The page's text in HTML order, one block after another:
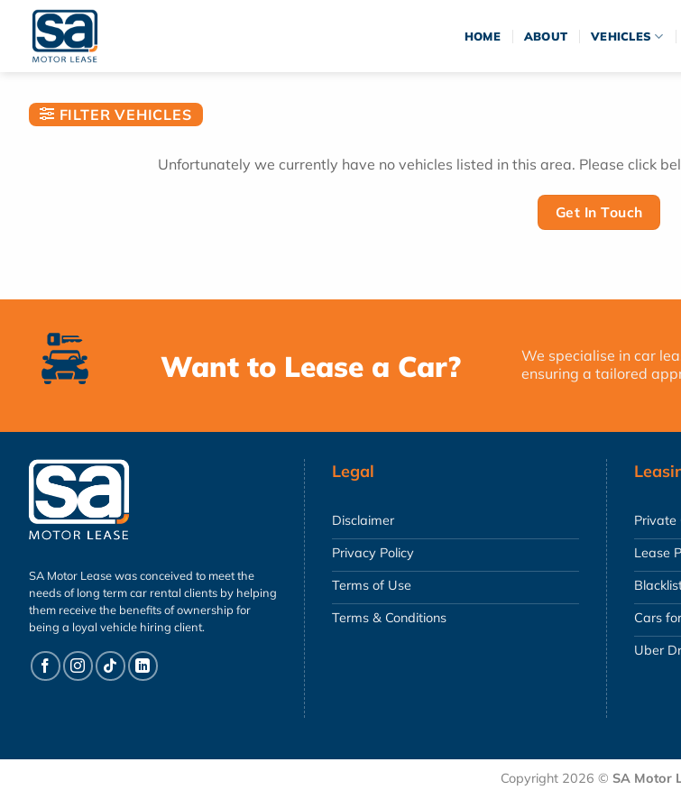
content
HOME ABOUT VEHICLES
FILTER VEHICLES
Unfortunately we currently have no vehicles listed in this area. Please click
Get In Touch
Want to Lease a Car?
We specialise in car
ensuring a tailored
SA Motor Lease was conceived to meet the
needs of long term car rental clients by helping
them receive the benefits of ownership for
being a loyal vehicle hiring client.
Legal
Disclaimer
Privacy Policy
Terms of Use
Terms & Conditions
Private
Lease
Cars
Uber
Copyright 2026 © SA Motor